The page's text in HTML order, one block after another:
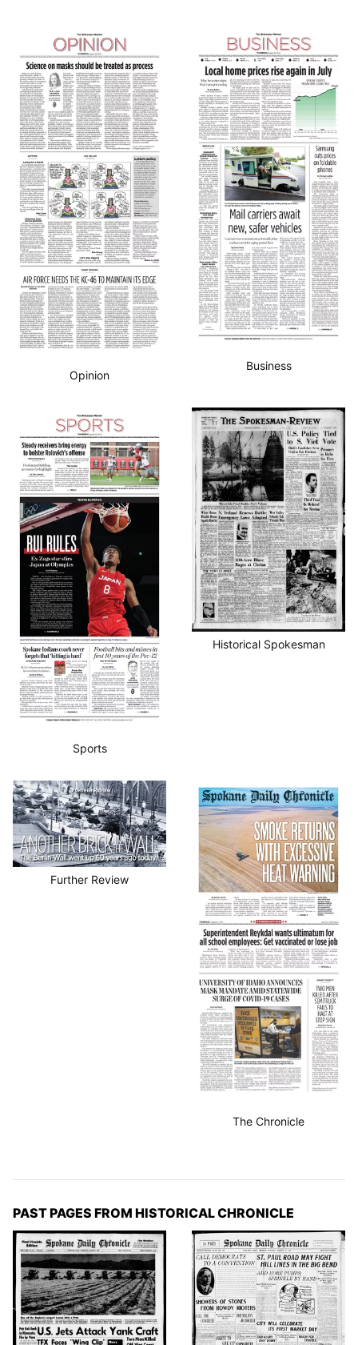
Opinion
Business
Sports
Historical Spokesman
Further Review
The Chronicle
PAST PAGES FROM HISTORICAL CHRONICLE